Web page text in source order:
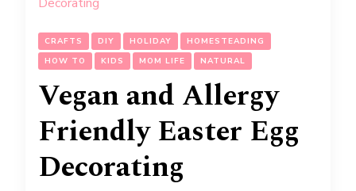
CRAFTS DIY HOLIDAY
HOMESTEADING
HOW TO
KIDS MOM LIFE NATURAL
Vegan and Allergy
Friendly Easter Egg
Decorating